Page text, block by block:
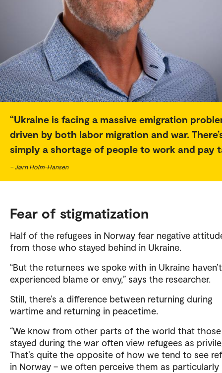
Ukraine is facing a massive emigration
driven by both labor migration and war.
simply a shortage of people to work and pay
– Jørn Holm-Hansen
Fear of stigmatization
Half of the refugees in Norway fear negative
from those who stayed behind in Ukraine.
“But the returnees we spoke with in Ukraine haven’t
experienced blame or envy,” says the researcher.
Still, there’s a difference between returning during
wartime and returning in peacetime.
“We know from other parts of the world that
stayed during the war often view refugees as
That’s quite the opposite of how we tend to see
in Norway – we often perceive them as particularly